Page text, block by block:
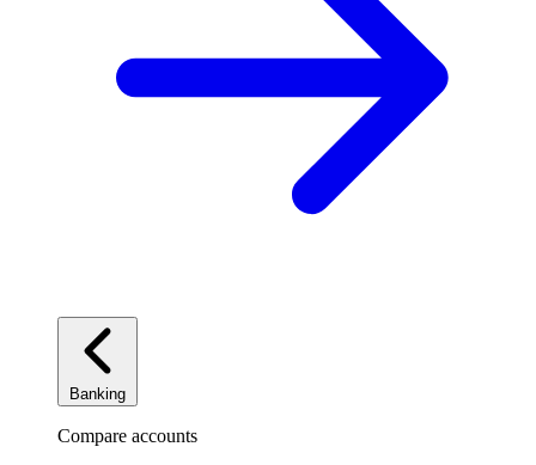
Banking
Compare accounts